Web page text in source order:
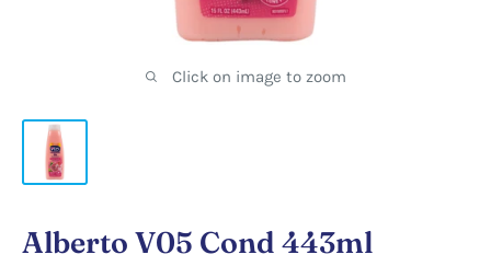
Click on image to zoom
Alberto V05 Cond 443ml